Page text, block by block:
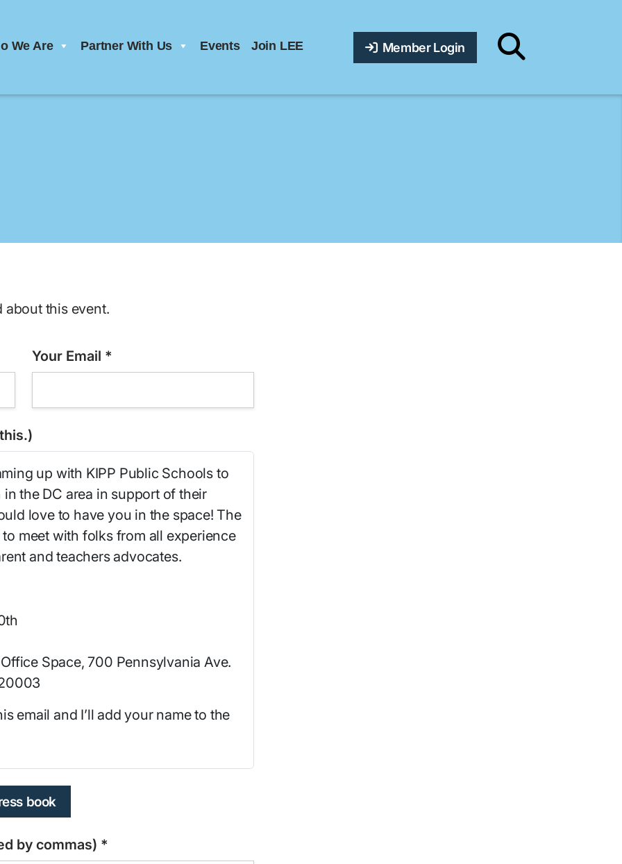
We Are Partner With Us Events Join LEE Member Login
about this event.
Your Email *
up with KIPP Public Schools to
the DC area in support of their
love to have you in the space! The
meet with folks from all experience
and teachers advocates.
Space, 700 Pennsylvania Ave.
email and I’ll add your name to the
book
by commas) *